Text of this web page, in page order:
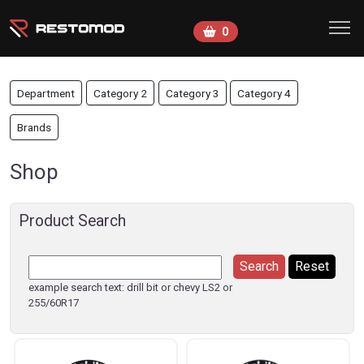
0
Department Category 2 Category 3 Category 4
Brands
Shop
Product Search
example search text: drill bit or chevy LS2 or
255/60R17